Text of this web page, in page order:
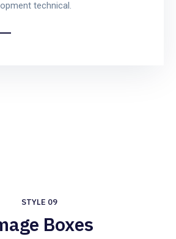
technical.
STYLE 09
Boxes